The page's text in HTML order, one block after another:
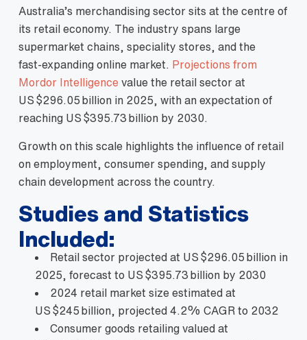
Australia’s merchandising sector sits at the centre of
its retail economy. The industry spans large
supermarket chains, speciality stores, and the
fast‑expanding online market.
Projections from
Mordor Intelligence value the retail sector at
US $296.05 billion in 2025, with an expectation of
reaching US $395.73 billion by 2030.
Growth on this scale highlights the influence of retail
on employment, consumer spending, and supply
chain development across the country.
Studies and Statistics
Included:
Retail sector projected at US $296.05 billion in
2025, forecast to US $395.73 billion by 2030
2024 retail market size estimated at
US $245 billion, projected 4.2% CAGR to 2032
Consumer goods retailing valued at